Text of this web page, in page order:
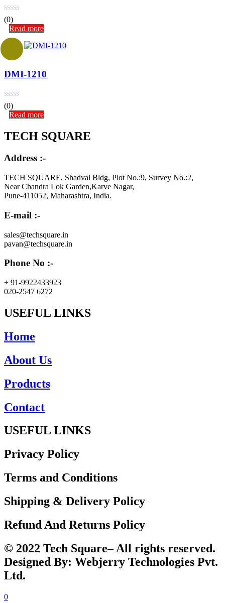
(0)
Read more
DMI-1210
(0)
Read more
TECH SQUARE
Address :-
TECH SQUARE, Shadval Bldg, Plot No.:9, Survey No.:2,
Near Chandra Lok Garden,Karve Nagar,
Pune-411052, Maharashtra, India.
E-mail :-
sales@techsquare.in
pavan@techsquare.in
Phone No :-
+ 91-9922433923
020-2547 6272
USEFUL LINKS
Home
About Us
Products
Contact
USEFUL LINKS
Privacy Policy
Terms and Conditions
Shipping & Delivery Policy
Refund And Returns Policy
© 2022 Tech Square– All rights reserved.
Designed By: Webjerry Technologies Pvt.
Ltd.
0